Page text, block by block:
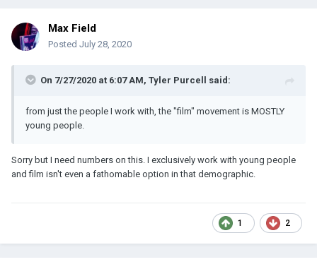
Max Field
Posted July 28, 2020
On 7/27/2020 at 6:07 AM, Tyler Purcell said:
from just the people I work with, the "film" movement is MOSTLY
young people.
Sorry but I need numbers on this. I exclusively work with young people
and film isn't even a fathomable option in that demographic.
1 2